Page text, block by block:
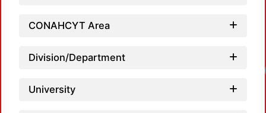
CONAHCYT Area
Division/Department
University